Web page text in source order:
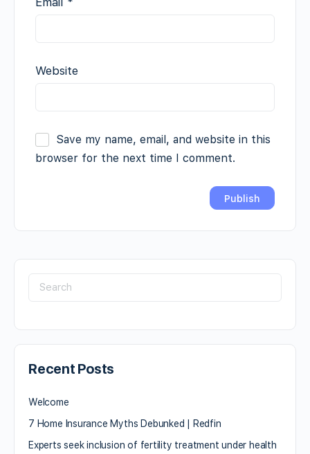
Website
Save my name, email, and website in this
browser for the next time I comment.
Recent Posts
Welcome
7 Home Insurance Myths Debunked | Redfin
Experts seek inclusion of fertility treatment under health